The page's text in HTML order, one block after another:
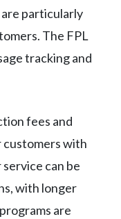
particularly
The FPL
tracking and
fees and
customers with
can be
with longer
are